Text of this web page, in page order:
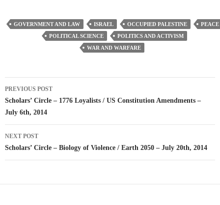
GOVERNMENT AND LAW ISRAEL OCCUPIED PALESTINE
PEACE
POLITICAL SCIENCE
POLITICS AND ACTIVISM
WAR AND WARFARE
Post
navigation
PREVIOUS POST
Scholars’ Circle – 1776 Loyalists / US Constitution Amendments –
July 6th, 2014
NEXT POST
Scholars’ Circle – Biology of Violence / Earth 2050 – July 20th, 2014